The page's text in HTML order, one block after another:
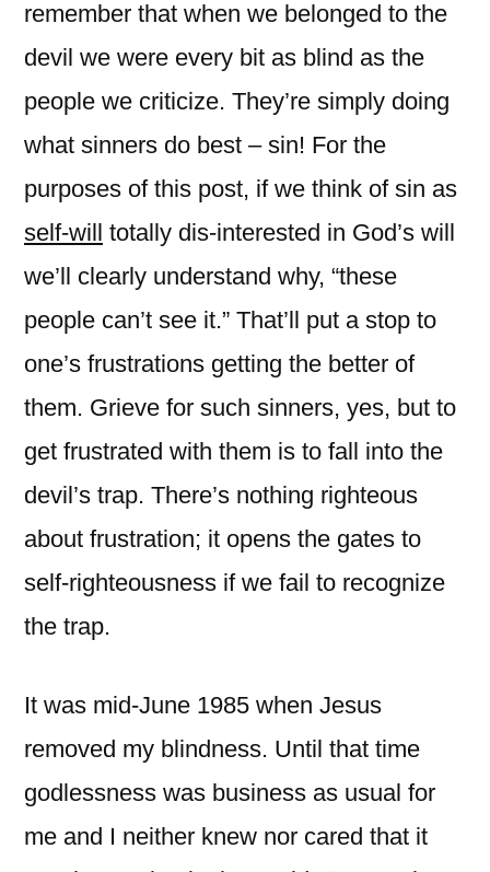
remember that when we belonged to the
devil we were every bit as blind as the
people we criticize. They’re simply doing
what sinners do best – sin! For the
purposes of this post, if we think of sin as
self-will totally dis-interested in God’s will
we’ll clearly understand why, “these
people can’t see it.” That’ll put a stop to
one’s frustrations getting the better of
them. Grieve for such sinners, yes, but to
get frustrated with them is to fall into the
devil’s trap. There’s nothing righteous
about frustration; it opens the gates to
self-righteousness if we fail to recognize
the trap.
It was mid-June 1985 when Jesus
removed my blindness. Until that time
godlessness was business as usual for
me and I neither knew nor cared that it